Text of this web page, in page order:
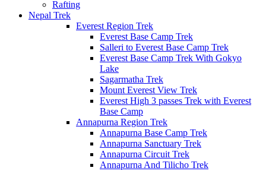
Rafting
Nepal Trek
Everest Region Trek
Everest Base Camp Trek
Salleri to Everest Base Camp Trek
Everest Base Camp Trek With Gokyo
Lake
Sagarmatha Trek
Mount Everest View Trek
Everest High 3 passes Trek with Everest
Base Camp
Annapurna Region Trek
Annapurna Base Camp Trek
Annapurna Sanctuary Trek
Annapurna Circuit Trek
Annapurna And Tilicho Trek